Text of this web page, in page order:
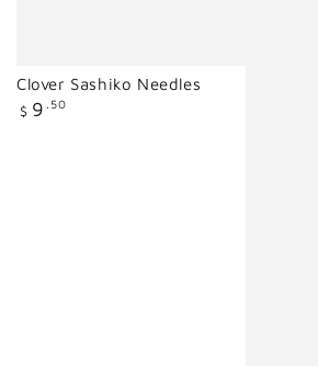
Clover Sashiko Needles
Regular
$ 9 .50